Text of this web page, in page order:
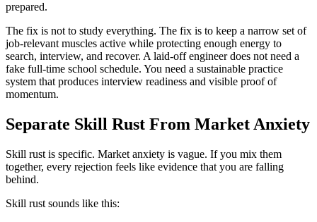
prepared.
The fix is not to study everything. The fix is to keep a narrow set of
job-relevant muscles active while protecting enough energy to
search, interview, and recover. A laid-off engineer does not need a
fake full-time school schedule. You need a sustainable practice
system that produces interview readiness and visible proof of
momentum.
Separate Skill Rust From Market Anxiety
Skill rust is specific. Market anxiety is vague. If you mix them
together, every rejection feels like evidence that you are falling
behind.
Skill rust sounds like this: